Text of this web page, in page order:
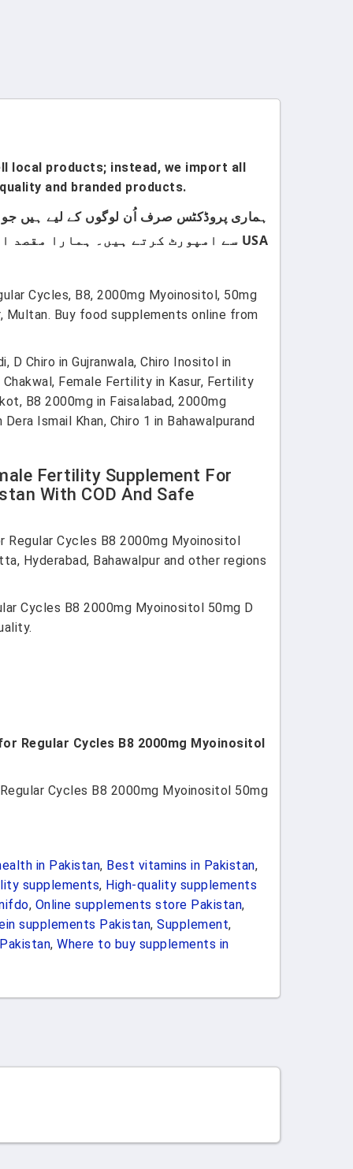
local products; instead, we import all
and branded products.
USA سے امپورٹ کرتے ہیں۔ ہمارا مقصد اپنے کسٹمرز کو صرف اعلیٰ معیار اور صرف برانڈڈ پروڈکٹس فراہم کرنا ہے۔
Cycles, B8, 2000mg Myoinositol, 50mg
Multan. Buy food supplements online from
Chiro in Gujranwala, Chiro Inositol in
Female Fertility in Kasur, Fertility
B8 2000mg in Faisalabad, 2000mg
Ismail Khan, Chiro 1 in Bahawalpurand
Fertility Supplement For
With COD And Safe
Cycles B8 2000mg Myoinositol
Hyderabad, Bahawalpur and other regions
Cycles B8 2000mg Myoinositol 50mg D
Regular Cycles B8 2000mg Myoinositol
Cycles B8 2000mg Myoinositol 50mg
in Pakistan, Best vitamins in Pakistan,
supplements, High-quality supplements
, Online supplements store Pakistan,
supplements Pakistan, Supplement,
, Where to buy supplements in